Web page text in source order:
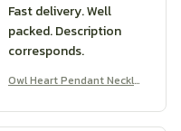
Fast delivery. Well
packed. Description
corresponds.
Owl Heart Pendant Neckla